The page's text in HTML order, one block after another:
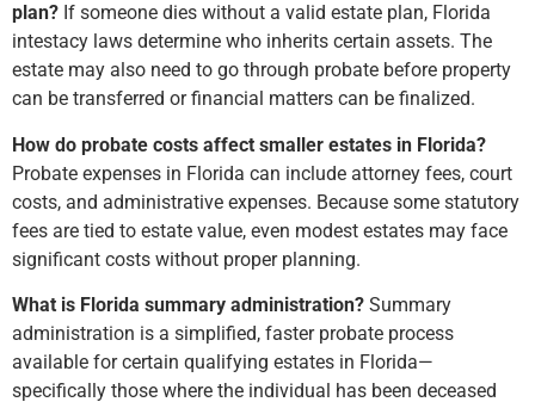
plan? If someone dies without a valid estate plan, Florida
intestacy laws determine who inherits certain assets. The
estate may also need to go through probate before property
can be transferred or financial matters can be finalized.
How do probate costs affect smaller estates in Florida?
Probate expenses in Florida can include attorney fees, court
costs, and administrative expenses. Because some statutory
fees are tied to estate value, even modest estates may face
significant costs without proper planning.
What is Florida summary administration? Summary
administration is a simplified, faster probate process
available for certain qualifying estates in Florida—
specifically those where the individual has been deceased